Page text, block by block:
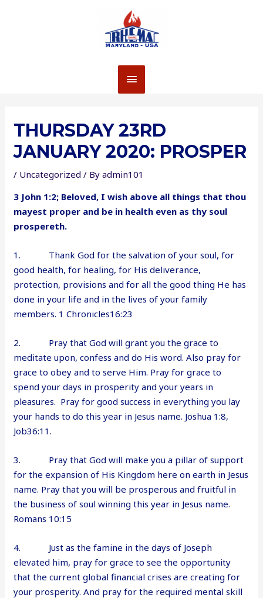
MAIN
THURSDAY 23RD
JANUARY 2020: PROSPER
/ Uncategorized / Byadmin101
3 John 1:2; Beloved, I wish above all things that thou
mayest proper and be in health even as thy soul
prospereth.
1. Thank God for the salvation of your soul, for
good health, for healing, for His deliverance,
protection, provisions and for all the good thing He has
done in your life and in the lives of your family
members. 1 Chronicles16:23
2. Pray that God will grant you the grace to
meditate upon, confess and do His word. Also pray for
grace to obey and to serve Him. Pray for grace to
spend your days in prosperity and your years in
pleasures. Pray for good success in everything you lay
your hands to do this year in Jesus name. Joshua 1:8,
Job36:11.
3. Pray that God will make you a pillar of support
for the expansion of His Kingdom here on earth in Jesus
name. Pray that you will be prosperous and fruitful in
the business of soul winning this year in Jesus name.
Romans 10:15
4. Just as the famine in the days of Joseph
elevated him, pray for grace to see the opportunity
that the current global financial crises are creating for
your prosperity. And pray for the required mental skill